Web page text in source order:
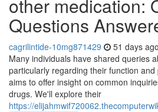
other medication:
Questions
cagrilintide-10mg871429 51 days ago
Many individuals have shared queries
particularly regarding their function
aims to offer insight on common
drugs. We'll explore their
https://